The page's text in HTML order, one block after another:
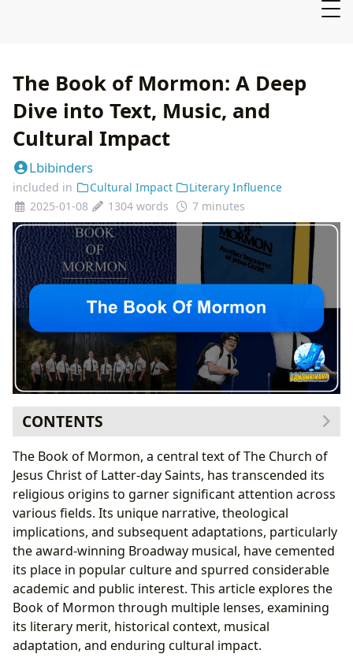
The Book of Mormon: A Deep
Dive into Text, Music, and
Cultural Impact
Lbibinders
included in Cultural Impact
Literary Influence
2025-01-08
1304 words 7 minutes
CONTENTS
The Book of Mormon: A Literary and Theological
Examination
Books: Genres and Literary Styles
Authors: Prophecies and Divine Revelation
Reading and Learning: Spiritual Growth and
Personal Reflection
The Book of Mormon Musical: A Cultural Phenomenon
Authors: A Unique Collaboration
Cultural Impact: Awards, Adaptations, and
Communities
Libraries and Archives: Accessibility and
The Book of Mormon, a central text of The Church of
Jesus Christ of Latter-day Saints, has transcended its
religious origins to garner significant attention across
various fields. Its unique narrative, theological
implications, and subsequent adaptations, particularly
the award-winning Broadway musical, have cemented
its place in popular culture and spurred considerable
academic and public interest. This article explores the
Book of Mormon through multiple lenses, examining
its literary merit, historical context, musical
adaptation, and enduring cultural impact.